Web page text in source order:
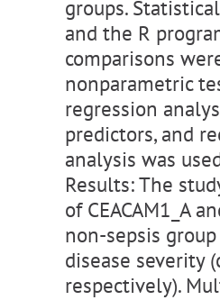
groups.
and the R
comparisons
nonparametric
regression
predictors, and
analysis was
Results: The
of CEACAM1_A
non-sepsis
disease severity
respectively).